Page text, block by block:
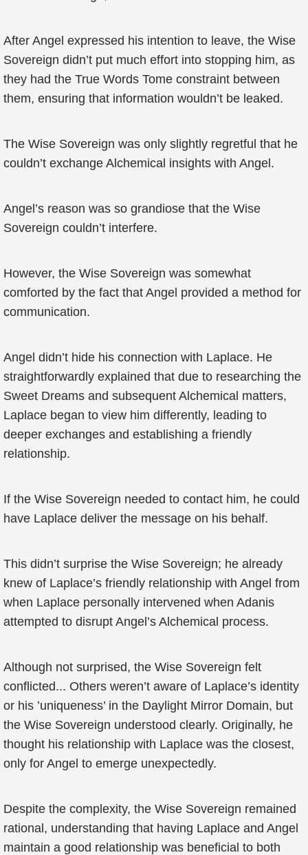
After Angel expressed his intention to leave, the Wise
Sovereign didn’t put much effort into stopping him, as
they had the True Words Tome constraint between
them, ensuring that information wouldn’t be leaked.
The Wise Sovereign was only slightly regretful that he
couldn’t exchange Alchemical insights with Angel.
Angel’s reason was so grandiose that the Wise
Sovereign couldn’t interfere.
However, the Wise Sovereign was somewhat
comforted by the fact that Angel provided a method for
communication.
Angel didn’t hide his connection with Laplace. He
straightforwardly explained that due to researching the
Sweet Dreams and subsequent Alchemical matters,
Laplace began to view him differently, leading to
deeper exchanges and establishing a friendly
relationship.
If the Wise Sovereign needed to contact him, he could
have Laplace deliver the message on his behalf.
This didn’t surprise the Wise Sovereign; he already
knew of Laplace’s friendly relationship with Angel from
when Laplace personally intervened when Adanis
attempted to disrupt Angel’s Alchemical process.
Although not surprised, the Wise Sovereign felt
conflicted... Others weren’t aware of Laplace’s identity
or his ’uniqueness’ in the Daylight Mirror Domain, but
the Wise Sovereign understood clearly. Originally, he
thought his relationship with Laplace was the closest,
only for Angel to emerge unexpectedly.
Despite the complexity, the Wise Sovereign remained
rational, understanding that having Laplace and Angel
maintain a good relationship was beneficial to both